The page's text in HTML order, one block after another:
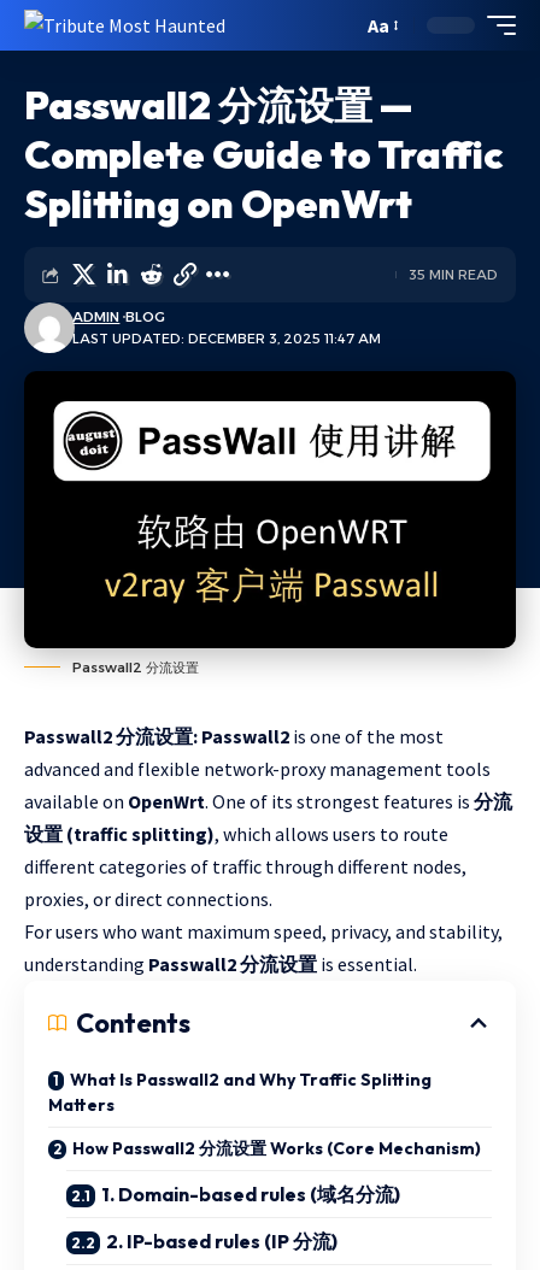
Aa
Passwall2 分流设置 —
Complete Guide to Traffic
Splitting on OpenWrt
LAST UPDATED: DECEMBER 3, 2025 11:47 AM
ADMIN BLOG
35 MIN READ
Passwall2 分流设置
Passwall2 分流设置: Passwall2 is one of the most
advanced and flexible network-proxy management tools
available on OpenWrt. One of its strongest features is 分流
设置 (traffic splitting), which allows users to route
different categories of traffic through different nodes,
proxies, or direct connections.
For users who want maximum speed, privacy, and stability,
understanding Passwall2 分流设置 is essential.
Contents
What Is Passwall2 and Why Traffic Splitting
Matters
How Passwall2 分流设置 Works (Core Mechanism)
1. Domain-based rules (域名分流)
2. IP-based rules (IP 分流)